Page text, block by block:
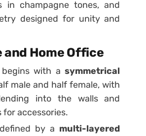
in champagne tones, and
designed for unity and
Home Office
begins with asymmetrical
male and half female, with
into the walls and
for accessories.
by a multi-layered